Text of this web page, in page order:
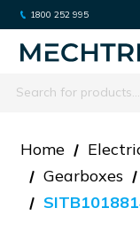
1800 252 995
Search
Home
Gearboxes